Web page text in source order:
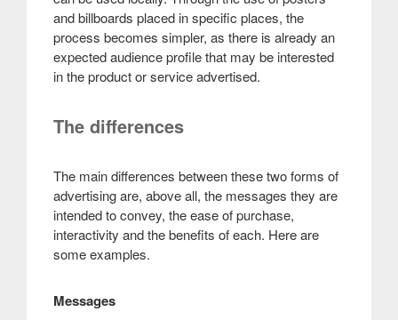
and billboards placed in specific places, the
process becomes simpler, as there is already an
expected audience profile that may be interested
in the product or service advertised.
The differences
The main differences between these two forms of
advertising are, above all, the messages they are
intended to convey, the ease of purchase,
interactivity and the benefits of each. Here are
some examples.
Messages